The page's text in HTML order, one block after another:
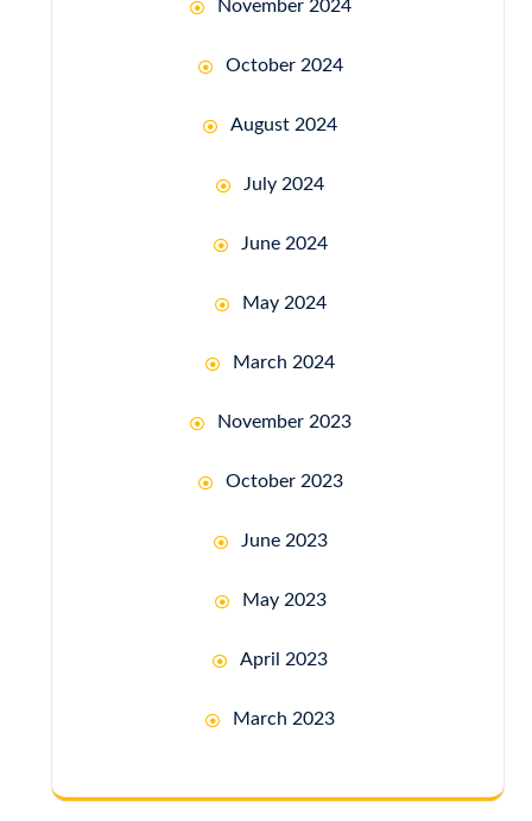
November 2024
October 2024
August 2024
July 2024
June 2024
May 2024
March 2024
November 2023
October 2023
June 2023
May 2023
April 2023
March 2023